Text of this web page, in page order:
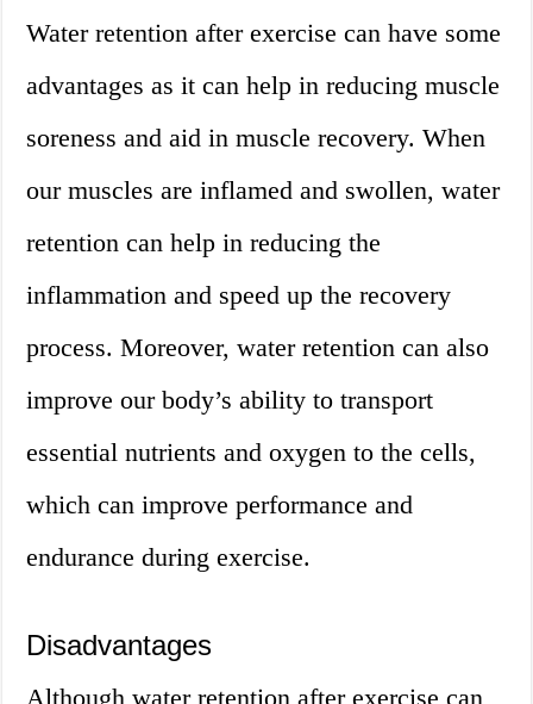
Water retention after exercise can have some
advantages as it can help in reducing muscle
soreness and aid in muscle recovery. When
our muscles are inflamed and swollen, water
retention can help in reducing the
inflammation and speed up the recovery
process. Moreover, water retention can also
improve our body’s ability to transport
essential nutrients and oxygen to the cells,
which can improve performance and
endurance during exercise.
Disadvantages
Although water retention after exercise can